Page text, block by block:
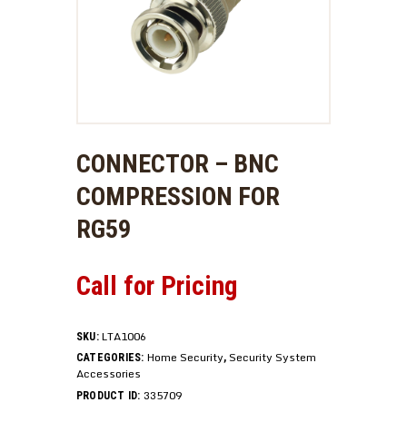
CONNECTOR – BNC
COMPRESSION FOR
RG59
Call for Pricing
SKU:LTA1006
CATEGORIES: Home Security, Security System
Accessories
PRODUCT ID: 335709